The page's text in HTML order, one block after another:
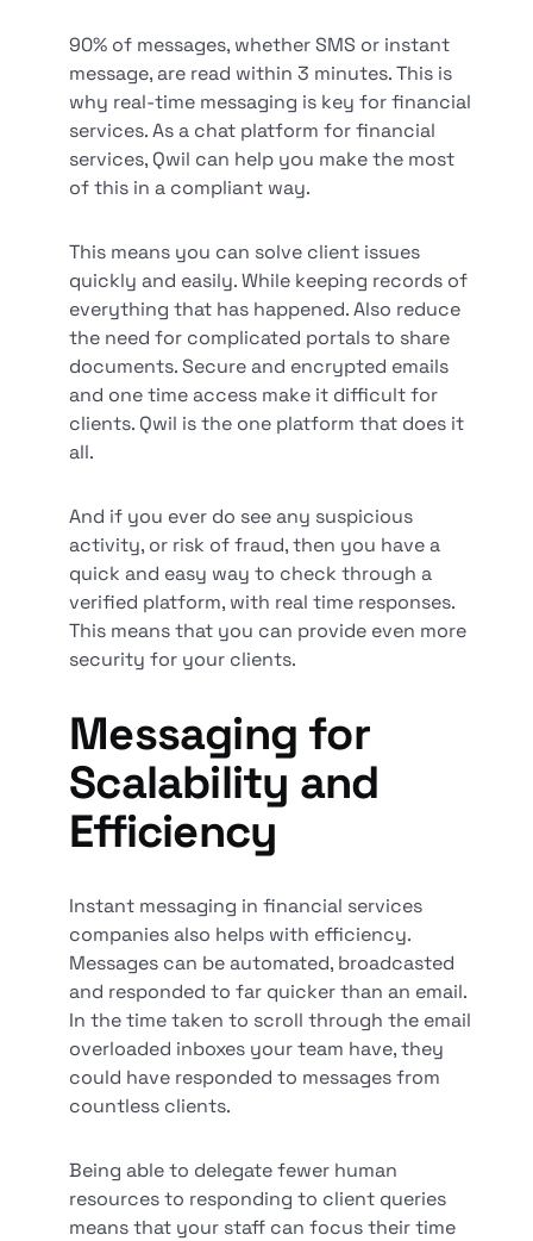
90% of messages, whether SMS or instant
message, are read within 3 minutes. This is
why real-time messaging is key for financial
services. As a chat platform for financial
services, Qwil can help you make the most
of this in a compliant way.
This means you can solve client issues
quickly and easily. While keeping records of
everything that has happened. Also reduce
the need for complicated portals to share
documents. Secure and encrypted emails
and one time access make it difficult for
clients. Qwil is the one platform that does it
all.
And if you ever do see any suspicious
activity, or risk of fraud, then you have a
quick and easy way to check through a
verified platform, with real time responses.
This means that you can provide even more
security for your clients.
Messaging for
Scalability and
Efficiency
Instant messaging in financial services
companies also helps with efficiency.
Messages can be automated, broadcasted
and responded to far quicker than an email.
In the time taken to scroll through the email
overloaded inboxes your team have, they
could have responded to messages from
countless clients.
Being able to delegate fewer human
resources to responding to client queries
means that your staff can focus their time